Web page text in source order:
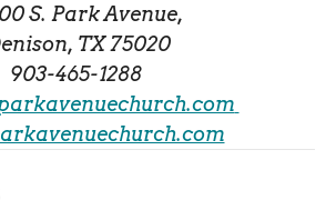
S. Park Avenue,
TX 75020
903-465-1288